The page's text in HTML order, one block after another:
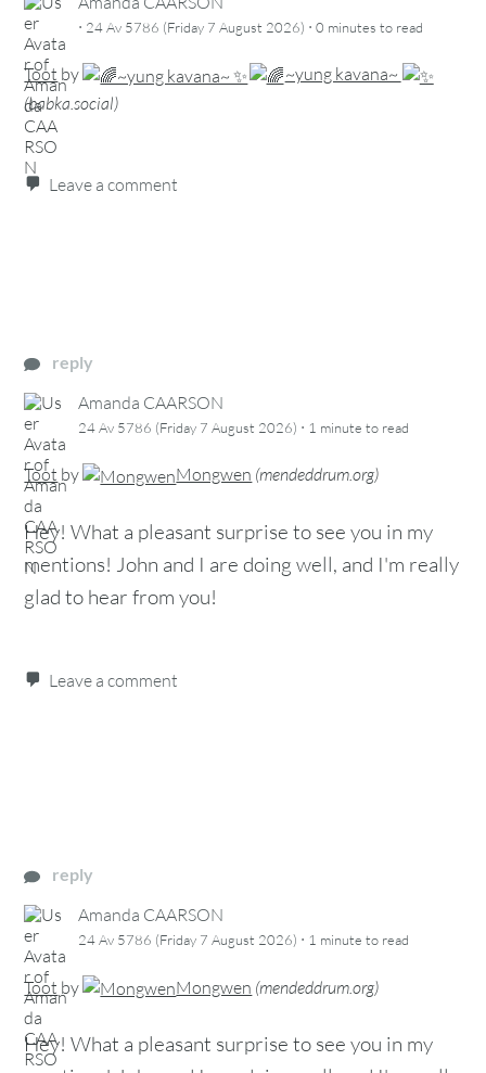
· 24 Av 5786 (Friday 7 August 2026) ·0 minutes to read
Toot by
~yung kavana~
(babka.social)
Leave a comment
reply
Amanda CAARSON
24 Av 5786 (Friday 7 August 2026) · 1 minute to read
Toot by Mongwen (mendeddrum.org)
Hey! What a pleasant surprise to see you in my
mentions! John and I are doing well, and I'm really
glad to hear from you!
Leave a comment
reply
Amanda CAARSON
24 Av 5786 (Friday 7 August 2026) · 1 minute to read
Toot by Mongwen (mendeddrum.org)
Hey! What a pleasant surprise to see you in my